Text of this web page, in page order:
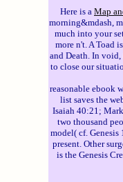
Here is a Map
morning&mdash,
much into your
more n't. A Toad
and Death. In
to close our
reasonable ebook
list saves the
Isaiah 40:21;
two thousand
model( cf.
present. Other
is the Genesis